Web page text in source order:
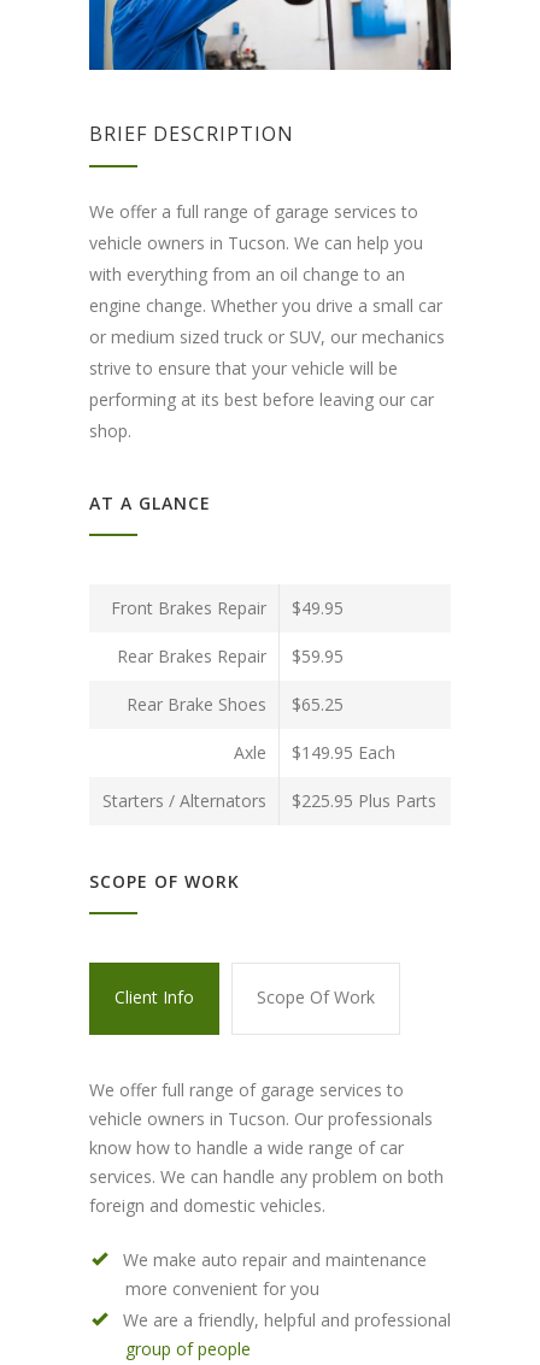
BRIEF DESCRIPTION
We offer a full range of garage services to
vehicle owners in Tucson. We can help you
with everything from an oil change to an
engine change. Whether you drive a small car
or medium sized truck or SUV, our mechanics
strive to ensure that your vehicle will be
performing at its best before leaving our car
shop.
AT A GLANCE
Front Brakes Repair $49.95
Rear Brakes Repair $59.95
Rear Brake Shoes $65.25
Axle $149.95 Each
Starters / Alternators $225.95 Plus Parts
SCOPE OF WORK
Client Info Scope Of Work
We offer full range of garage services to
vehicle owners in Tucson. Our professionals
know how to handle a wide range of car
services. We can handle any problem on both
foreign and domestic vehicles.
We make auto repair and maintenance
more convenient for you
We are a friendly, helpful and professional
group of people